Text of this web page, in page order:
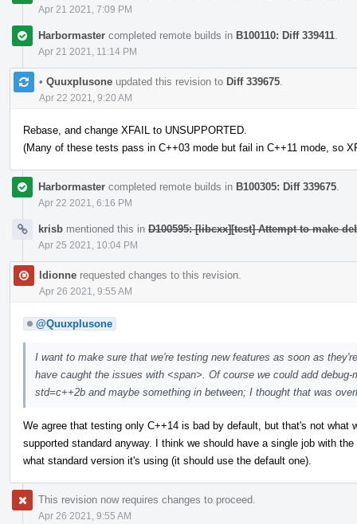
Apr 21 2021, 7:09 PM
Harbormaster completed remote builds in B100110: Diff 339411
Apr 21 2021, 11:14 PM
• Quuxplusone updated this revision to Diff 339675
Apr 22 2021, 9:20 AM
Rebase, and change XFAIL to UNSUPPORTED.
(Many of these tests pass in C++03 mode but fail in C++11 mode, so
Harbormaster completed remote builds in B100305: Diff 339675
Apr 22 2021, 6:16 PM
krisb mentioned this in D100595: [libcxx][test] Attempt to make
Apr 25 2021, 10:04 PM
ldionne requested changes to this revision.
Apr 26 2021, 9:55 AM
@Quuxplusone
I want to make sure that we're testing new features as soon as
have caught the issues with <span>. Of course we could add
std=c++2b and maybe something in between; I thought that was
We agree that testing only C++14 is bad by default, but that's not
supported standard anyway. I think we should have a single job with
what standard version it's using (it should use the default one).
This revision now requires changes to proceed.
Apr 26 2021, 9:55 AM